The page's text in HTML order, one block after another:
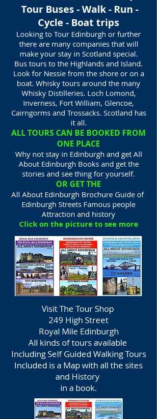
Tour Buses - Walk - Run -
Cycle - Boat trips
Looking to Tour Edinburgh or further
there are many companies that will
make your stay in Scotland special.
Bus tours to the Highlands and Island.
Look for Nessie from the shore or on a
boat. Whisky tours around the many
Whisky Distilleries. Loch Lomond,
Inverness, Fort William, Glencoe,
Cairngorms and Trossacks. Scotland has
it all.
ALL TOURS CAN BE BOOKED FROM
ONE PLACE
Why not stay in Edinburgh and get All
About Edinburgh Books and get the
stories and see thing for yourself.
OR GET THE
All About Edinburgh Brochure Guide of
Edinburgh Streets Famous people
Attraction and history
Click on the picture to see more
Visit The Tour Shop
249 High Street
Royal Mile Edinburgh
All kinds of tours available
Including Self Guided Walking Tours
Included is a Map with all the sites
and History
in a book.